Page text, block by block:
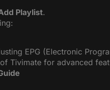
Playlist.
EPG (Electronic
Tivimate for advanced